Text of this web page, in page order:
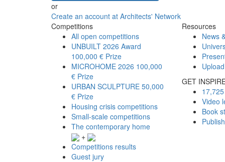
or
Create an account at Architects' Network
Competitions
All open competitions
UNBUILT 2026 Award
100,000 € Prize
MICROHOME 2026 100,000
€ Prize
URBAN SCULPTURE 50,000
€ Prize
Housing crisis competitions
Small-scale competitions
The contemporary home
+
Competitions results
Guest jury
Resources
News
GET
Video
Book